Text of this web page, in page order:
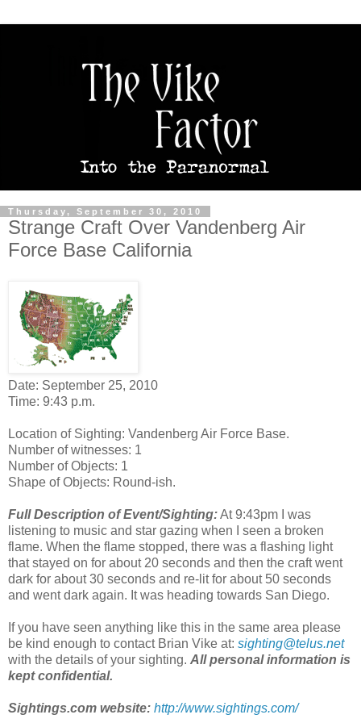
Thursday, September 30, 2010
Strange Craft Over Vandenberg Air
Force Base California
Date: September 25, 2010
Time: 9:43 p.m.
Location of Sighting: Vandenberg Air Force Base.
Number of witnesses: 1
Number of Objects: 1
Shape of Objects: Round-ish.
Full Description of Event/Sighting:At 9:43pm I was
listening to music and star gazing when I seen a broken
flame. When the flame stopped, there was a flashing light
that stayed on for about 20 seconds and then the craft went
dark for about 30 seconds and re-lit for about 50 seconds
and went dark again. It was heading towards San Diego.
If you have seen anything like this in the same area please
be kind enough to contact Brian Vike at: sighting@telus.net
with the details of your sighting. All personal information is
kept confidential.
Sightings.com website: http://www.sightings.com/